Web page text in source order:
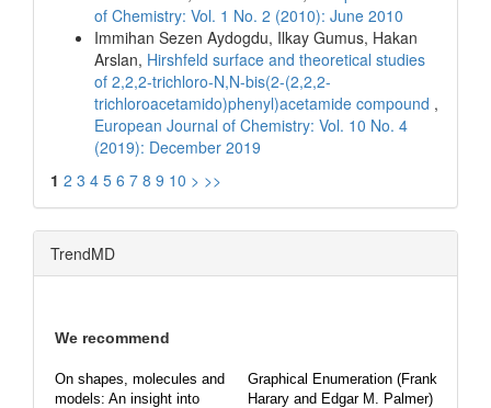
of Chemistry: Vol. 1 No. 2 (2010): June 2010
Immihan Sezen Aydogdu, Ilkay Gumus, Hakan
Arslan, Hirshfeld surface and theoretical studies
of 2,2,2-trichloro-N,N-bis(2-(2,2,2-
trichloroacetamido)phenyl)acetamide compound ,
European Journal of Chemistry: Vol. 10 No. 4
(2019): December 2019
1 2 3 4 5 6 7 8 9 10 > >>
TrendMD
We recommend
On shapes, molecules and
models: An insight into
Graphical Enumeration (Frank
Harary and Edgar M. Palmer)